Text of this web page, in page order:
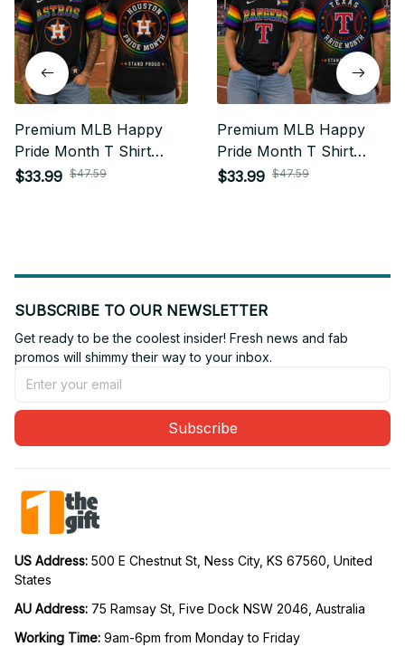
Premium MLB Happy
Pride Month T Shirt
Personalized Gift For
$33.99 $47.59
Premium MLB Happy
Pride Month T Shirt
Personalized Gift For
$33.99 $47.59
SUBSCRIBE TO OUR NEWSLETTER
Get ready to be the coolest insider! Fresh news and fab
promos will shimmy their way to your inbox.
Subscribe
US Address: 500 E Chestnut St, Ness City, KS 67560, United
States
AU Address: 75 Ramsay St, Five Dock NSW 2046, Australia
Working Time: 9am-6pm from Monday to Friday